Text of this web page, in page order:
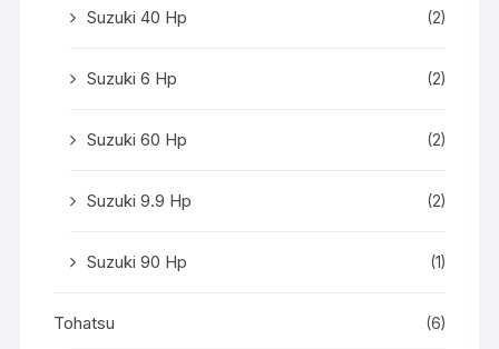
Suzuki 40 Hp (2)
Suzuki 6 Hp (2)
Suzuki 60 Hp (2)
Suzuki 9.9 Hp (2)
Suzuki 90 Hp (1)
Tohatsu (6)